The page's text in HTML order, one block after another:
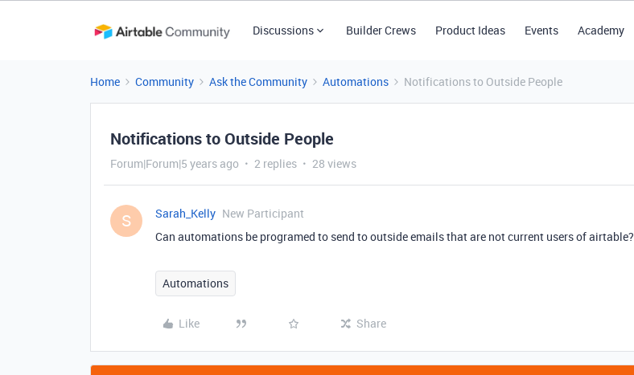
Discussions Builder Crews Product Ideas Events Academy
Home Community Ask the Community Automations Notifications to Outside People
Notifications to Outside People
Forum|Forum|5 years ago 2 replies 28 views
S Sarah_Kelly New Participant
Can automations be programed to send to outside emails that are not current users of airtable?
Automations
Like Share